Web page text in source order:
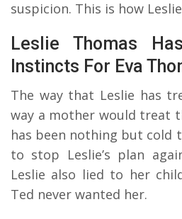
suspicion. This is how
Leslie Thomas
Instincts For Eva
The way that Leslie has
way a mother would treat
has been nothing but cold
to stop Leslie’s plan
Leslie also lied to her
Ted never wanted her.